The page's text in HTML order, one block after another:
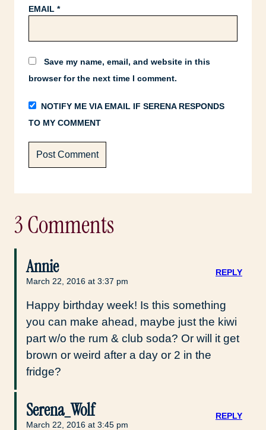
EMAIL *
Save my name, email, and website in this
browser for the next time I comment.
NOTIFY ME VIA EMAIL IF SERENA RESPONDS
TO MY COMMENT
3 Comments
Annie
March 22, 2016 at 3:37 pm
Happy birthday week! Is this something
you can make ahead, maybe just the kiwi
part w/o the rum & club soda? Or will it get
brown or weird after a day or 2 in the
fridge?
REPLY
Serena_Wolf
March 22, 2016 at 3:45 pm
REPLY